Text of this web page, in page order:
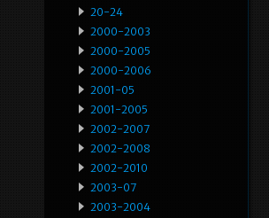
20-24
2000-2003
2000-2005
2000-2006
2001-05
2001-2005
2002-2007
2002-2008
2002-2010
2003-07
2003-2004